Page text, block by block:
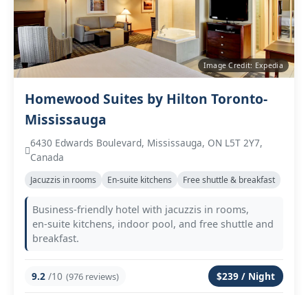
Image Credit: Expedia
Homewood Suites by Hilton Toronto-
Mississauga
6430 Edwards Boulevard, Mississauga, ON L5T 2Y7,
Canada
Jacuzzis in rooms En‑suite kitchens Free shuttle & breakfast
Business‑friendly hotel with jacuzzis in rooms,
en‑suite kitchens, indoor pool, and free shuttle and
breakfast.
9.2 /10 (976 reviews) $239 / Night